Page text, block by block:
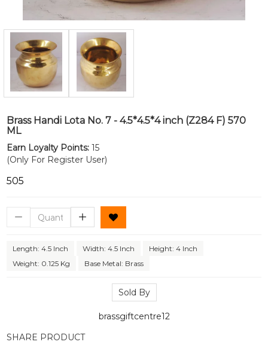
Brass Handi Lota No. 7 - 4.5*4.5*4 inch (Z284 F) 570
ML
Earn Loyalty Points: 15
(Only For Register User)
₹505
Length: 4.5 Inch Width: 4.5 Inch
Height: 4 Inch
Weight: 0.125 Kg
Base Metal: Brass
Sold By
brassgiftcentre12
SHARE PRODUCT